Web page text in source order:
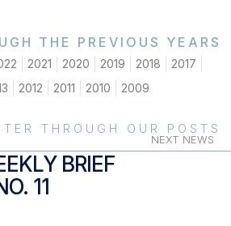
THE PREVIOUS YEARS
2021 2020 2019 2018
2017
2012 2011 2010 2009
THROUGH OUR POSTS
NEXT NEWS
BRIEF
11